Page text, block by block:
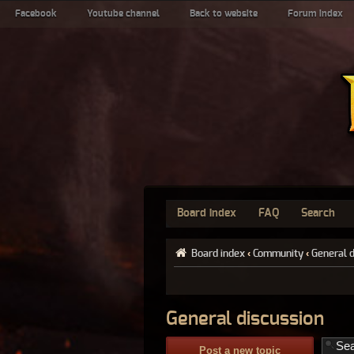
Facebook Youtube channel Back to website Forum index
Board index FAQ Search
Board index ‹ Community ‹ General
General discussion
Post a new topic